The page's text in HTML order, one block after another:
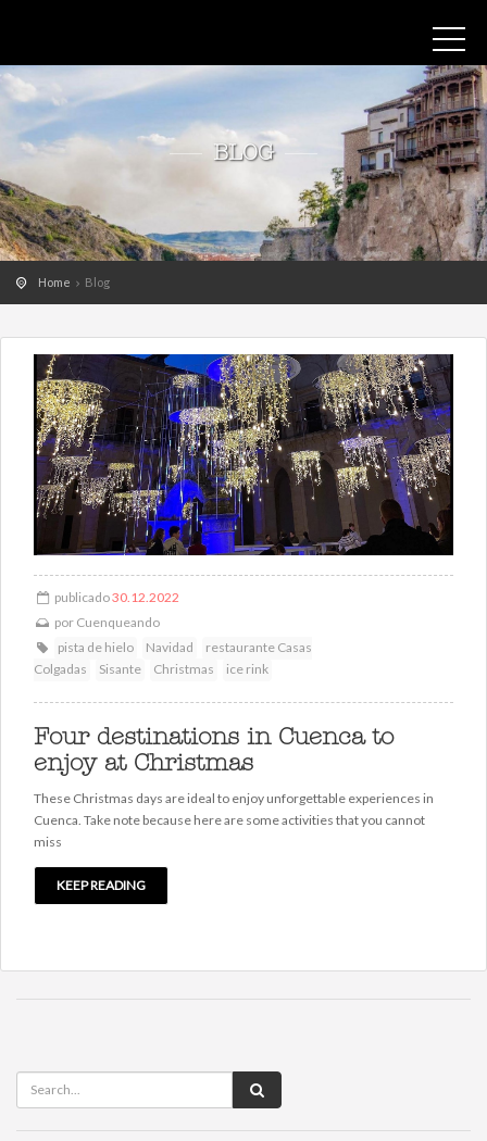
BLOG
Home Blog
publicado30.12.2022
por Cuenqueando
pista de hielo
Navidad
restaurante Casas
Colgadas
Sisante Christmas ice rink
Four destinations in Cuenca to
enjoy at Christmas
These Christmas days are ideal to enjoy unforgettable experiences in
Cuenca. Take note because here are some activities that you cannot
miss
KEEP READING